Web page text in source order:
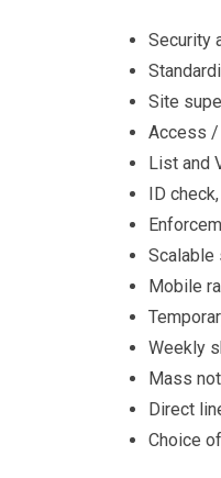
Security
Site
Access /
List and
ID
Scalable
Mobile
Weekly
Mass
Direct
Choice